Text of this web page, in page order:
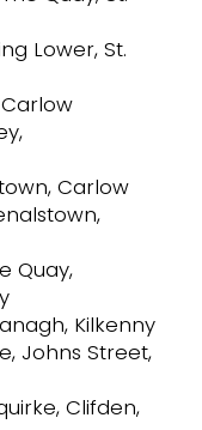
Lower, St.
Carlow
Carlow
Quay,
Kilkenny
Johns Street,
Clifden,